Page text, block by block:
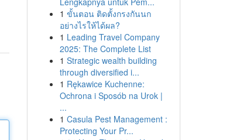
1 ขั้นตอน ติดตั้งกรงกันนก
อย่างไรให้ได้ผล?
1 Leading Travel Company
2025: The Complete List
1 Strategic wealth building
through diversified i...
1 Rękawice Kuchenne:
Ochrona i Sposób na Urok |
...
1 Casula Pest Management :
Protecting Your Pr...